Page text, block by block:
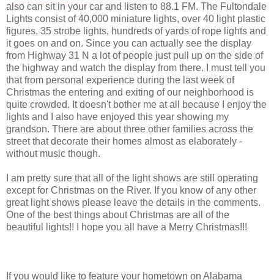
also can sit in your car and listen to 88.1 FM. The Fultondale
Lights consist of 40,000 miniature lights, over 40 light plastic
figures, 35 strobe lights, hundreds of yards of rope lights and
it goes on and on. Since you can actually see the display
from Highway 31 N a lot of people just pull up on the side of
the highway and watch the display from there. I must tell you
that from personal experience during the last week of
Christmas the entering and exiting of our neighborhood is
quite crowded. It doesn't bother me at all because I enjoy the
lights and I also have enjoyed this year showing my
grandson. There are about three other families across the
street that decorate their homes almost as elaborately -
without music though.
I am pretty sure that all of the light shows are still operating
except for Christmas on the River. If you know of any other
great light shows please leave the details in the comments.
One of the best things about Christmas are all of the
beautiful lights!! I hope you all have a Merry Christmas!!!
If you would like to feature your hometown on Alabama